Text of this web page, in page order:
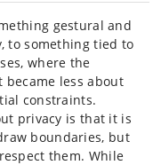
gestural and
to something tied to
where the
less about
constraints.
privacy is that it is
boundaries, but
them. While